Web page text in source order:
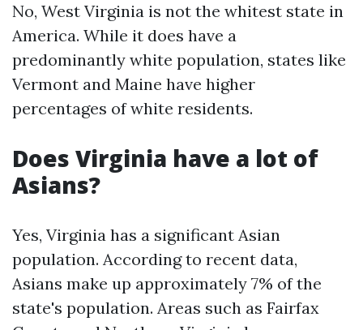
No, West Virginia is not the whitest state in
America. While it does have a
predominantly white population, states like
Vermont and Maine have higher
percentages of white residents.
Does Virginia have a lot of
Asians?
Yes, Virginia has a significant Asian
population. According to recent data,
Asians make up approximately 7% of the
state's population. Areas such as Fairfax